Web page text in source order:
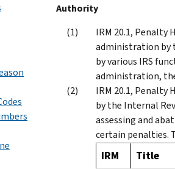
Authority
IRM 20.1, Penalty
administration by
by various IRS
administration,
IRM 20.1, Penalty
by the Internal
assessing and
certain penalties.
IRM Title